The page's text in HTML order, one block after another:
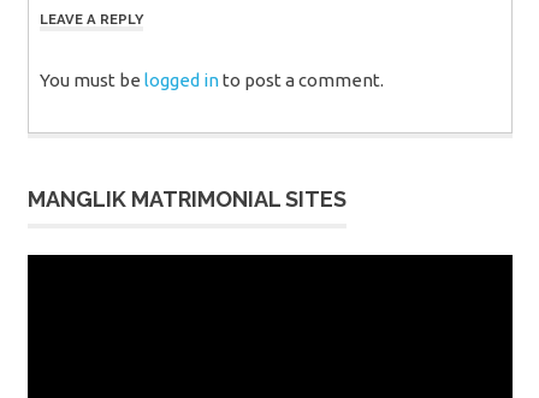
LEAVE A REPLY
You must be logged into post a comment.
MANGLIK MATRIMONIAL SITES